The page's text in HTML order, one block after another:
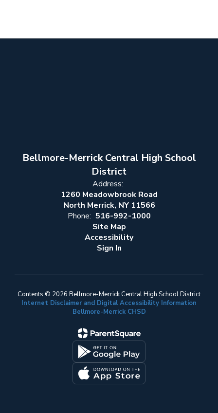
Bellmore-Merrick Central High School
District
Address:
1260 Meadowbrook Road
North Merrick, NY 11566
Phone: 516-992-1000
Site Map
Accessibility
Sign In
Contents © 2026 Bellmore-Merrick Central High School District
Internet Disclaimer and Digital Accessibility Information
Bellmore-Merrick CHSD